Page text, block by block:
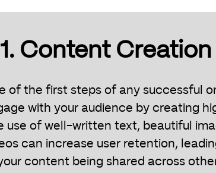
1. Content Creation
of the first steps of any successful
with your audience by creating
use of well-written text, beautiful
can increase user retention,
content being shared across